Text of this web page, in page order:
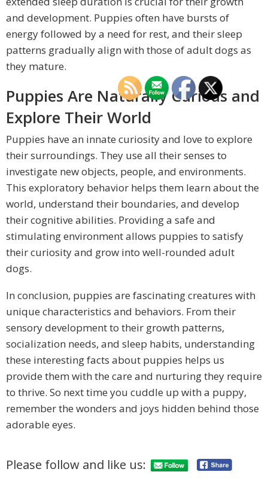
and development. Puppies often have bursts of
energy followed by a need for rest, and their sleep
patterns gradually align with those of adult dogs as
they mature.
Puppies Are Naturally Curious and
Explore Their World
Puppies have an innate curiosity and love to explore
their surroundings. They use all their senses to
investigate new objects, people, and environments.
This exploratory behavior helps them learn about the
world, understand their boundaries, and develop
their cognitive abilities. Providing a safe and
stimulating environment allows puppies to satisfy
their curiosity and grow into well-rounded adult
dogs.
In conclusion, puppies are fascinating creatures with
unique characteristics and behaviors. From their
sensory development to their growth patterns,
socialization needs, and sleep habits, understanding
these interesting facts about puppies helps us
provide them with the care and nurturing they require
to thrive. So next time you cuddle up with a puppy,
remember the wonders and joys hidden behind those
adorable eyes.
Please follow and like us: